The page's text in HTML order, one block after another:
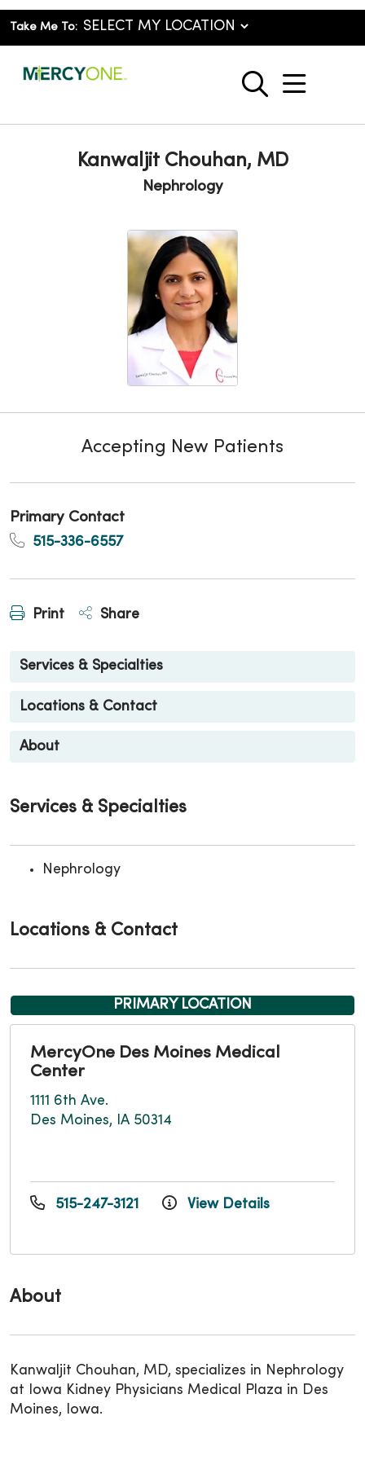
Take Me To:
search
show
Kanwaljit Chouhan, MD
Nephrology
Accepting New Patients
Primary Contact
515-336-6557
Print Share
Services & Specialties
Locations & Contact
About
About
Kanwaljit Chouhan, MD, specializes in Nephrology
at Iowa Kidney Physicians Medical Plaza in Des
Moines, Iowa.
Services & Specialties
Nephrology
Locations & Contact
PRIMARY LOCATION
MercyOne Des Moines Medical
Center
1111 6th Ave.
Des Moines, IA 50314
515-247-3121 View Details